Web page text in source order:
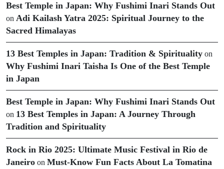
Best Temple in Japan: Why Fushimi Inari Stands Out
on Adi Kailash Yatra 2025: Spiritual Journey to the
Sacred Himalayas
13 Best Temples in Japan: Tradition & Spirituality on
Why Fushimi Inari Taisha Is One of the Best Temple
in Japan
Best Temple in Japan: Why Fushimi Inari Stands Out
on 13 Best Temples in Japan: A Journey Through
Tradition and Spirituality
Rock in Rio 2025: Ultimate Music Festival in Rio de
Janeiro on Must-Know Fun Facts About La Tomatina